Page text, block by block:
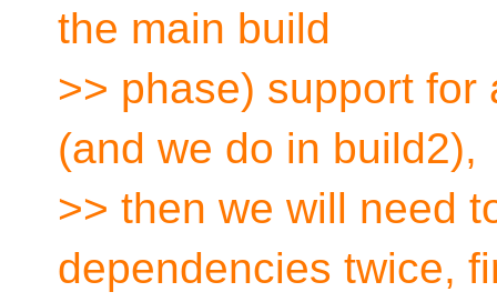
the main build
>> phase) support
(and we do in build2),
>> then we will need
dependencies twice,